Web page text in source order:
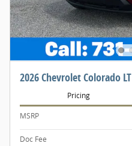
2026 Chevrolet Colorado LT
Pricing
MSRP
Doc Fee